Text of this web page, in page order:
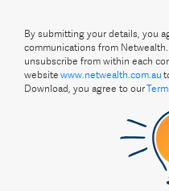
By submitting your details, you
communications from
unsubscribe from within each
website www.netwealth.com.au
Download, you agree to our